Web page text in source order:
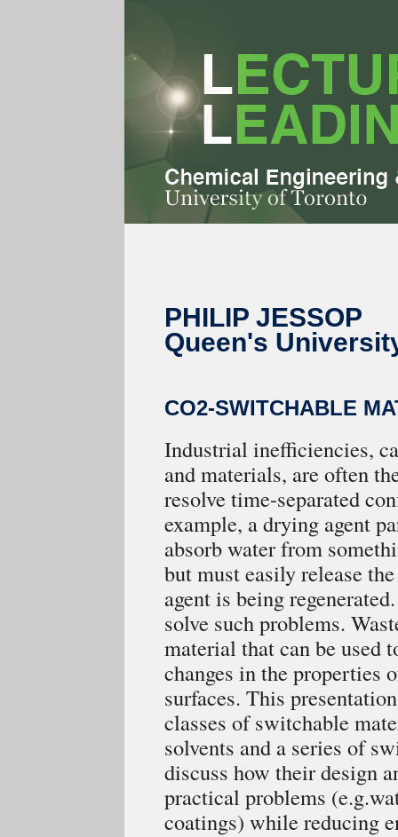
PHILIP JESSOP
Queen's
CO2-SWITCHABLE
Industrial inefficiencies,
and materials, are often
resolve time-separated
example, a drying agent
absorb water from
but must easily release
agent is being
solve such problems.
material that can be used
changes in the properties
surfaces. This
classes of switchable
solvents and a series of
discuss how their design
practical problems
coatings) while reducing